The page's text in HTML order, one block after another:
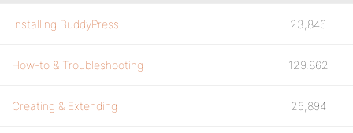
Installing BuddyPress 23,846
How-to & Troubleshooting 129,862
Creating & Extending 25,894